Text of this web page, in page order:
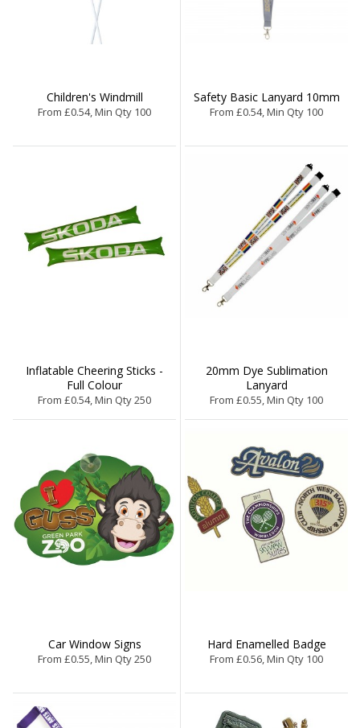
Children's Windmill
From £0.54, Min Qty 100
Safety Basic Lanyard 10mm
From £0.54, Min Qty 100
Inflatable Cheering Sticks -
Full Colour
From £0.54, Min Qty 250
20mm Dye Sublimation
Lanyard
From £0.55, Min Qty 100
Car Window Signs
From £0.55, Min Qty 250
Hard Enamelled Badge
From £0.56, Min Qty 100